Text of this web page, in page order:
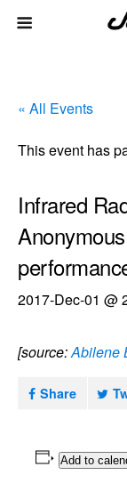
« All Events
This event has
Infrared
2017-Dec-01 @
[source:Abilene
Share
Add to